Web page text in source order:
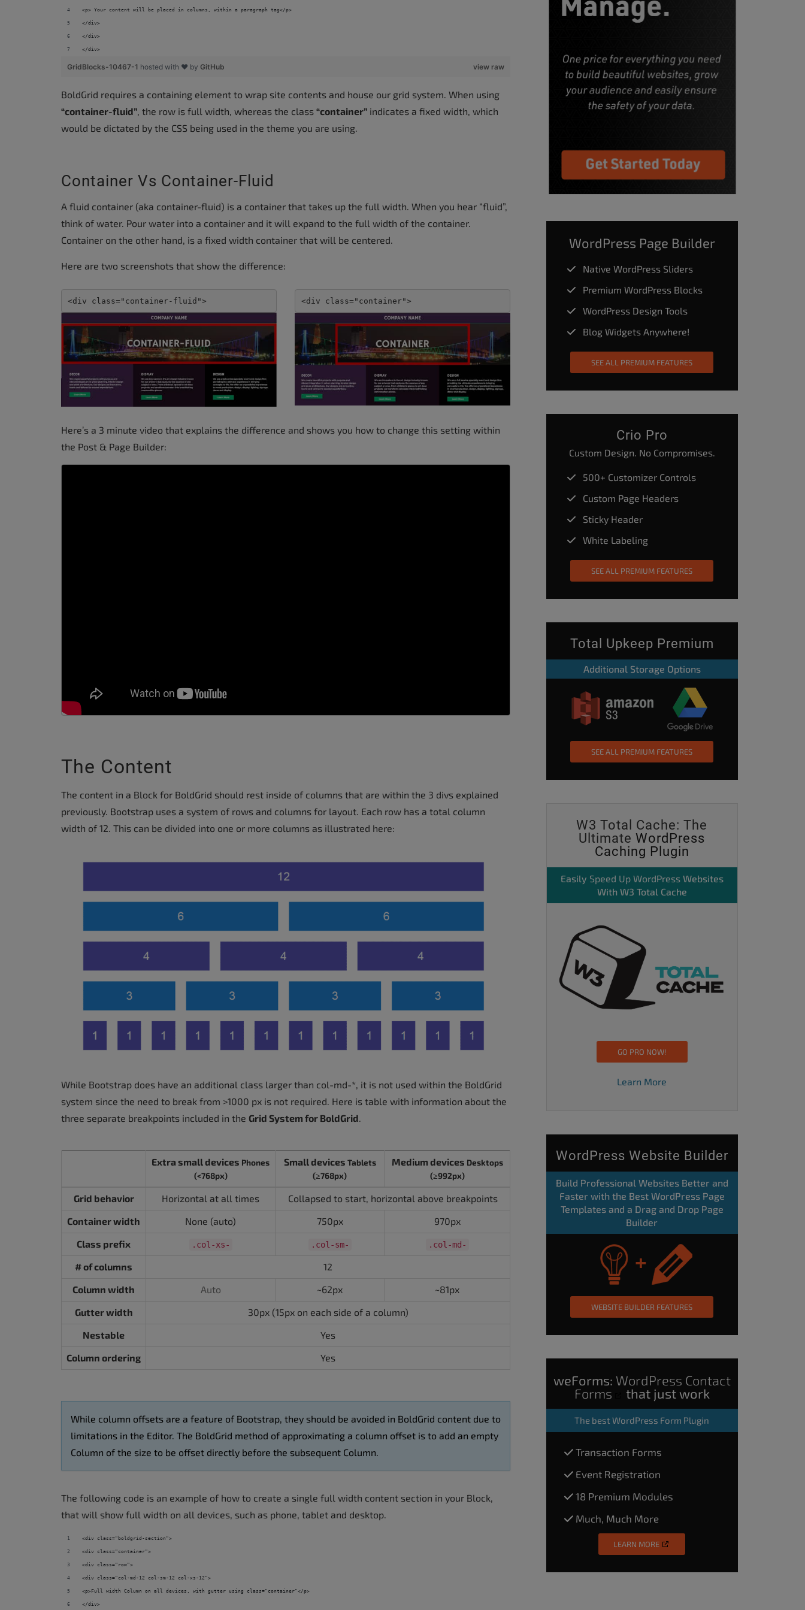
<p> Your content will be placed in columns, within a paragraph tag</p>
</div>
</div>
</div>
view raw
GridBlocks-10467-1 hosted with ❤ by GitHub
BoldGrid requires a containing element to wrap site contents and house our grid system. When using
“container-fluid”, the row is full width, whereas the class “container” indicates a fixed width, which
would be dictated by the CSS being used in the theme you are using.
Container Vs Container-Fluid
A fluid container (aka container-fluid) is a container that takes up the full width. When you hear “fluid”,
think of water. Pour water into a container and it will expand to the full width of the container.
Container on the other hand, is a fixed width container that will be centered.
Here are two screenshots that show the difference:
<div class="container-fluid"> <div class="container">
Here’s a 3 minute video that explains the difference and shows you how to change this setting within
the Post & Page Builder:
The Content
The content in a Block for BoldGrid should rest inside of columns that are within the 3 divs explained
previously. Bootstrap uses a system of rows and columns for layout. Each row has a total column
width of 12. This can be divided into one or more columns as illustrated here:
While Bootstrap does have an additional class larger than col-md-*, it is not used within the BoldGrid
system since the need to break from >1000 px is not required. Here is table with information about the
three separate breakpoints included in the Grid System for BoldGrid
Extra small devices Phones
(<768px)
Small devices Tablets
(≥768px)
Medium devices Desktops
(≥992px)
Grid behavior Horizontal at all times
Collapsed to start, horizontal above breakpoints
Container width
None (auto) 750px
970px
Class prefix
.col-xs- .col-sm- .col-md-
# of columns
12
Column width
Auto ~62px
~81px
Gutter width
30px (15px on each side of a column)
Nestable
Yes
Column ordering
Yes
While column offsets are a feature of Bootstrap, they should be avoided in BoldGrid content due to
limitations in the Editor. The BoldGrid method of approximating a column offset is to add an empty
Column of the size to be offset directly before the subsequent Column.
The following code is an example of how to create a single full width content section in your Block,
that will show full width on all devices, such as phone, tablet and desktop.
<div class="boldgrid-section">
<div class="container">
<div class="row">
<div class="col-md-12 col-sm-12 col-xs-12">
<p>Full width Column on all devices, with gutter using class="container"</p>
</div>
WordPress Page Builder
Native WordPress Sliders
Premium WordPress Blocks
WordPress Design Tools
Blog Widgets Anywhere!
SEE ALL PREMIUM FEATURES
Crio Pro
Custom Design. No Compromises.
500+ Customizer Controls
Custom Page Headers
Sticky Header
White Labeling
SEE ALL PREMIUM FEATURES
Total Upkeep Premium
Additional Storage Options
SEE ALL PREMIUM FEATURES
W3 Total Cache: The
UltimateWordPress
Caching Plugin
Easily Speed Up WordPressWebsites
With W3 Total Cache
GO PRO NOW!
Learn More
WordPress Website Builder
Build Professional Websites Better and
Faster with the Best WordPress Page
Templates and a Drag and Drop Page
Builder
WEBSITE BUILDER FEATURES
weForms: WordPress Contact
Forms
that just work
The best WordPress Form Plugin
Transaction Forms
Event Registration
18 Premium Modules
Much, Much More
LEARN MORE